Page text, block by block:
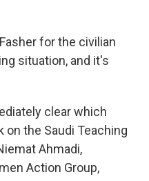
for the civilian
situation, and it's
clear which
on the Saudi Teaching
Ahmadi,
Action Group,